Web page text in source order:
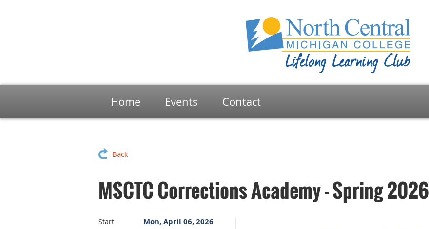
Home Events Contact
Back
MSCTC Corrections Academy - Spring 2026
Start Mon, April 06, 2026